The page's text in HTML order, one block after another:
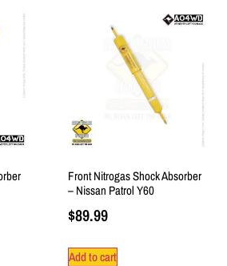
Front Nitrogas Shock Absorber
– Nissan Patrol Y60
$89.99
Add to cart